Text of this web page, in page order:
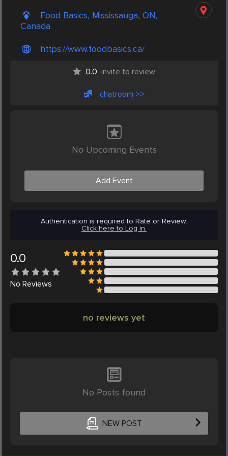
Food Basics, Mississauga, ON,
Canada
https://www.foodbasics.ca/
0.0 invite to review
chatroom >>
No Upcoming Events
Add Event
Authentication is required to Rate or Review.
Click here to Log in.
0.0
No Reviews
no reviews yet
No Posts found
NEW POST